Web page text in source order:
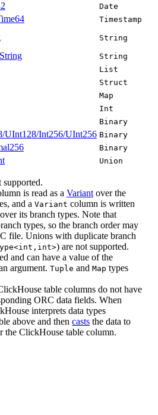
Date
Timestamp
String
String
List
Struct
Map
Int
Binary
UInt128/Int256/UInt256 Binary
Binary
Union
supported.
is read as a Variant over the
and a Variant column is written
over its branch types. Note that
types, so the branch order may
file. Unions with duplicate branch
) are not supported.
and can have a value of the
argument. Tuple and Map types
table columns do not have
ORC data fields. When
interprets data types
above and then casts the data to
the ClickHouse table column.